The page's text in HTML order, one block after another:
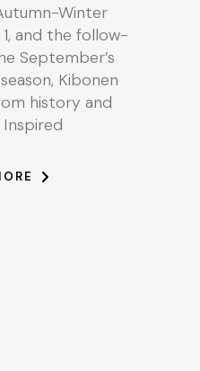
Winter
and the follow-
September’s
Kibonen
history and